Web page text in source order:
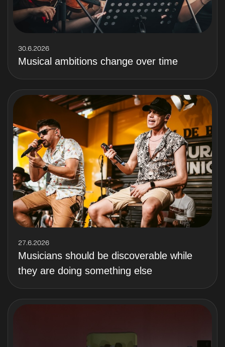
30.6.2026
Musical ambitions change over time
27.6.2026
Musicians should be discoverable while
they are doing something else